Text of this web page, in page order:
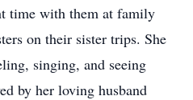
time with them at family
on their sister trips. She
singing, and seeing
by her loving husband